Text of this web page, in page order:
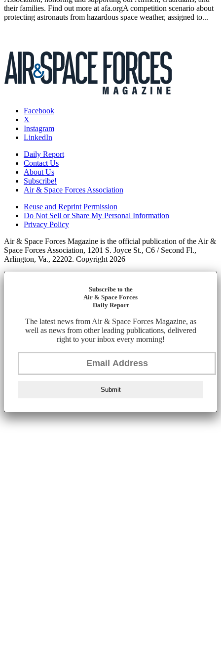
their families. Find out more at afa.orgA competition scenario about
protecting astronauts from hazardous space weather, assigned to...
Facebook
X
Instagram
LinkedIn
Daily Report
Contact Us
About Us
Subscribe!
Air & Space Forces Association
Reuse and Reprint Permission
Do Not Sell or Share My Personal Information
Privacy Policy
Air & Space Forces Magazine is the official publication of the Air &
Space Forces Association, 1201 S. Joyce St., C6 / Second Fl.,
Arlington, Va., 22202. Copyright 2026
Subscribe to the
Air & Space Forces
Daily Report
The latest news from Air & Space Forces Magazine, as
well as news from other leading publications, delivered
right to your inbox every morning!
Submit